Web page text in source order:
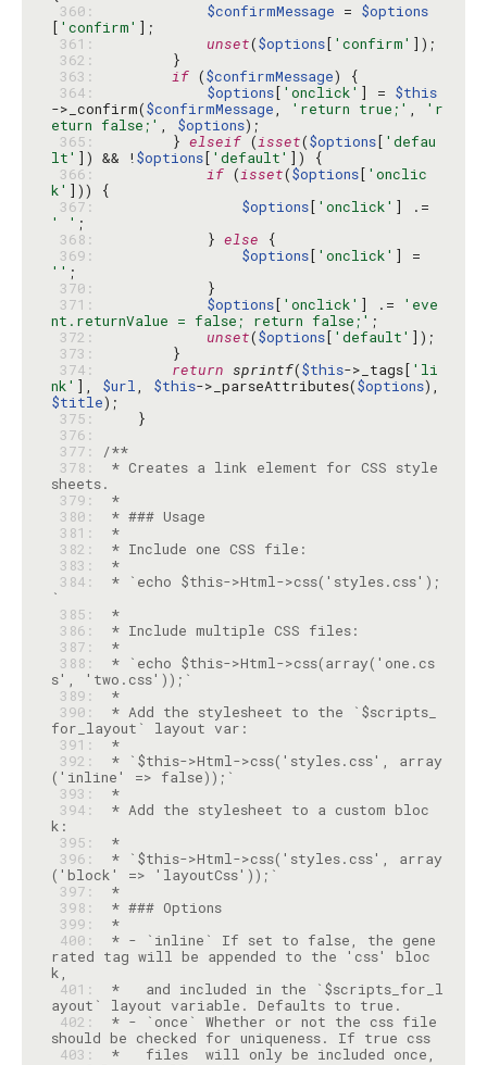
360:
$confirmMessage = $options
[ 'confirm'
361:
unset($options[ 'confirm'
362:
363:
if ($confirmMessage
364:
$options[ 'onclick' ] = $this
->_confirm($confirmMessage, 'return true;' ,
'r
eturn false;' , $options
365:
        }
elseif (isset($options[ 'defau
lt' ]) && !$options[ 'default'
366:
if (isset($options[ 'onclic
k'
367:
$options[ 'onclick'
' '
368:
            }
else
369:
$options[ 'onclick'
''
370:
371:
$options[ 'onclick' ] .=
'eve
nt.returnValue = false; return false;'
372:
unset($options[ 'default'
373:
374:
return sprintf($this->_tags[ 'li
nk' ], $url, $this->_parseAttributes($options
$title
375:
376:
377:
/**
378:
* Creates a link element for CSS style
379:
*
380:
381:
*
382:
383:
*
384:
* `echo $this->Html->css('styles.css');
385:
*
386:
387:
*
388:
* `echo $this->Html->css(array('one.cs
389:
*
390:
* Add the stylesheet to the `$scripts_
391:
*
392:
* `$this->Html->css('styles.css', array
393:
*
394:
* Add the stylesheet to a custom bloc
395:
*
396:
* `$this->Html->css('styles.css', array
397:
*
398:
* ### Options
399:
*
400:
* - `inline` If set to false, the gene
rated tag will be appended to the 'css' bloc
401:
*   and included in the `$scripts_for_l
402:
* - `once` Whether or not the css file
should be checked for uniqueness. If true css
403:
*   files  will only be included once,